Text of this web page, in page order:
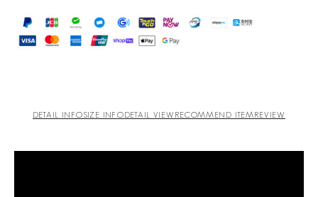
DETAIL INFOSIZE INFODETAIL VIEW RECOMMEND ITEMREVIEW